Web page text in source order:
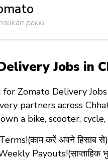
pakki
Jobs in
for Zomato Delivery
partners across
a bike, scooter,
करें अपने हिसाब से)
Payouts!(साप्ताहिक